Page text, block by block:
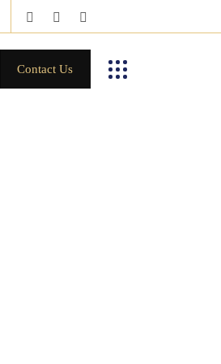
Contact Us